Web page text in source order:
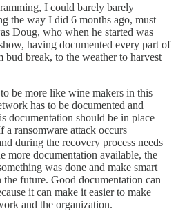
I could barely barely
the way I did 6 months ago, must
Doug, who when he started was
having documented every part of
break, to the weather to harvest
be more like wine makers in this
has to be documented and
documentation should be in place
a ransomware attack occurs
during the recovery process needs
more documentation available, the
was done and make smart
future. Good documentation can
it can make it easier to make
and the organization.